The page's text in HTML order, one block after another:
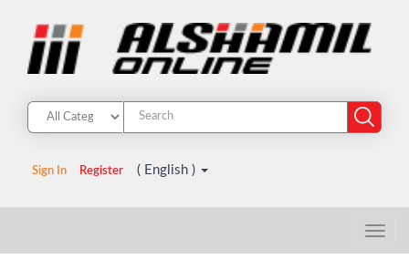
Sign In Register ( English )